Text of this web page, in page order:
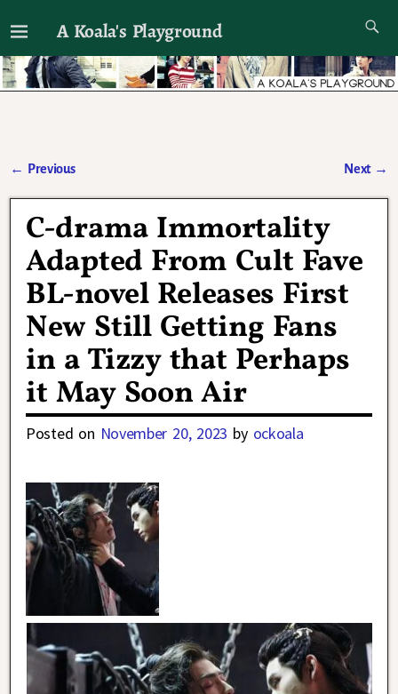
A Koala's Playground
I'll talk about dramas if I want to
← Previous Next →
C-drama Immortality
Adapted From Cult Fave
BL-novel Releases First
New Still Getting Fans
in a Tizzy that Perhaps
it May Soon Air
Posted on November 20, 2023 by ockoala